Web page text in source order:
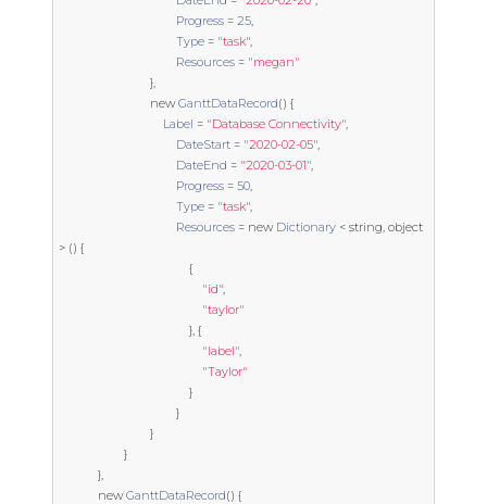
Progress = 25,
Type = "task",
Resources = "megan"
},
new GanttDataRecord() {
Label = "Database Connectivity",
DateStart = "2020-02-05",
DateEnd = "2020-03-01",
Progress = 50,
Type = "task",
Resources = new Dictionary < string, object
> () {
{
"id",
"taylor"
}, {
"label",
"Taylor"
}
}
}
}
},
new GanttDataRecord() {